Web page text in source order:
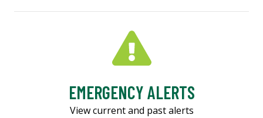
EMERGENCY ALERTS
View current and past alerts